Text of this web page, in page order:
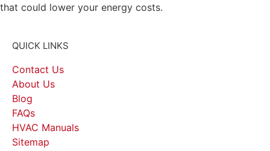
that could lower your energy costs.
QUICK LINKS
Contact Us
About Us
Blog
FAQs
HVAC Manuals
Sitemap